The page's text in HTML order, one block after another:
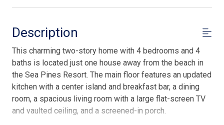
Description
This charming two-story home with 4 bedrooms and 4
baths is located just one house away from the beach in
the Sea Pines Resort. The main floor features an updated
kitchen with a center island and breakfast bar, a dining
room, a spacious living room with a large flat-screen TV
and vaulted ceiling, and a screened-in porch.